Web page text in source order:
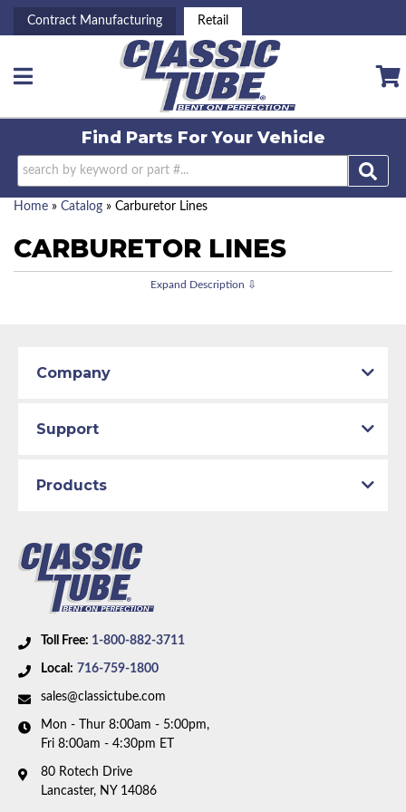
Contract Manufacturing Retail
Toggle navigation
Find Parts ForYour Vehicle
Home » Catalog » Carburetor Lines
CARBURETOR LINES
Toll Free: 1-800-882-3711
Local: 716-759-1800
sales@classictube.com
Mon - Thur 8:00am - 5:00pm,
Fri 8:00am - 4:30pm ET
80 Rotech Drive
Lancaster, NY 14086
Company
Support
Products